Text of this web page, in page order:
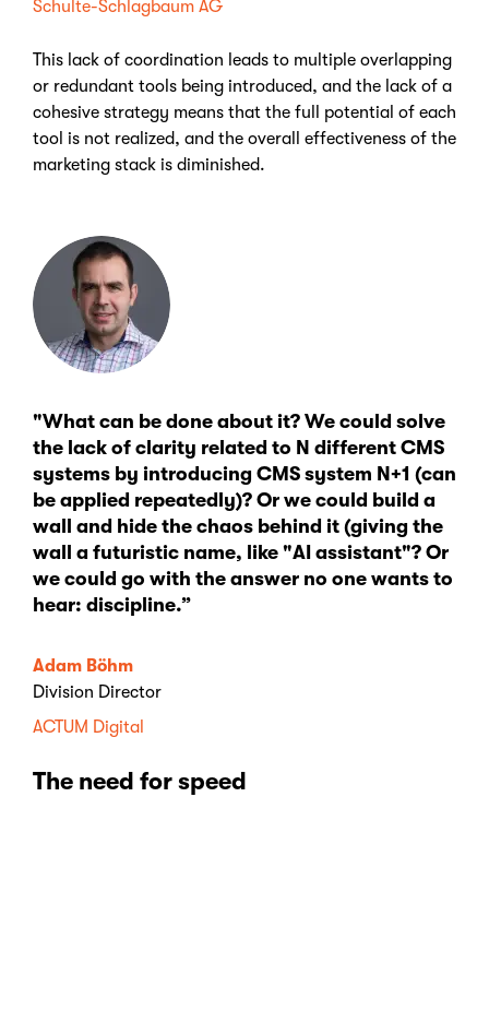
Schulte-Schlagbaum AG
This lack of coordination leads to multiple overlapping
or redundant tools being introduced, and the lack of a
cohesive strategy means that the full potential of each
tool is not realized, and the overall effectiveness of the
marketing stack is diminished.
Adam Böhm
Division Director
ACTUM Digital
"What can be done about it? We could solve
the lack of clarity related to N different CMS
systems by introducing CMS system N+1 (can
be applied repeatedly)? Or we could build a
wall and hide the chaos behind it (giving the
wall a futuristic name, like "AI assistant"? Or
we could go with the answer no one wants to
hear: discipline.”
The need for speed